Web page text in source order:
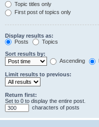
Topic titles only
First post of topics only
Display results as:
Posts
Topics
Sort results by:
Ascending
Limit results to previous:
Return first:
Set to 0 to display the entire post.
characters of posts